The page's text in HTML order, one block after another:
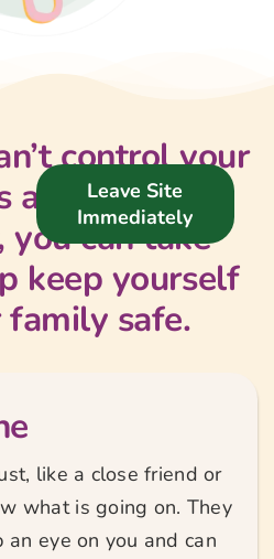
Leave Site
Immediately
control your
actions or
you can take
keep yourself
safe.
like a close friend or
what is going on. They
eye on you and can